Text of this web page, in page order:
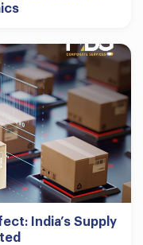
India’s Supply